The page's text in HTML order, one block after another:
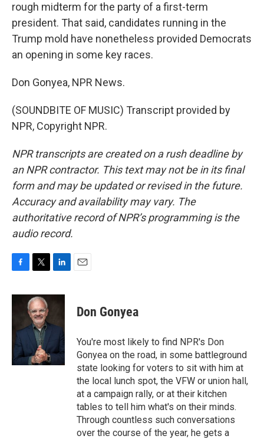
rough midterm for the party of a first-term
president. That said, candidates running in the
Trump mold have nonetheless provided Democrats
an opening in some key races.
Don Gonyea, NPR News.
(SOUNDBITE OF MUSIC) Transcript provided by
NPR, Copyright NPR.
NPR transcripts are created on a rush deadline by
an NPR contractor. This text may not be in its final
form and may be updated or revised in the future.
Accuracy and availability may vary. The
authoritative record of NPR’s programming is the
audio record.
c
o
o
k
i
t
t
e
r
n
d
n
Don Gonyea
You're most likely to find NPR's Don
Gonyea on the road, in some battleground
state looking for voters to sit with him at
the local lunch spot, the VFW or union hall,
at a campaign rally, or at their kitchen
tables to tell him what's on their minds.
Through countless such conversations
over the course of the year, he gets a